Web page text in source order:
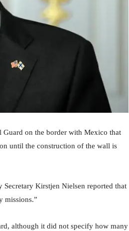
Guard on the border with Mexico that
until the construction of the wall is
Secretary Kirstjen Nielsen reported that
missions.”
although it did not specify how many